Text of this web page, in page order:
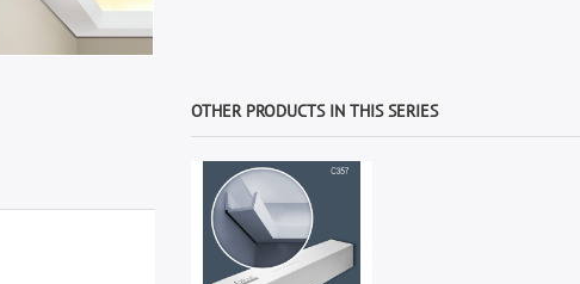
OTHER PRODUCTS IN THIS SERIES